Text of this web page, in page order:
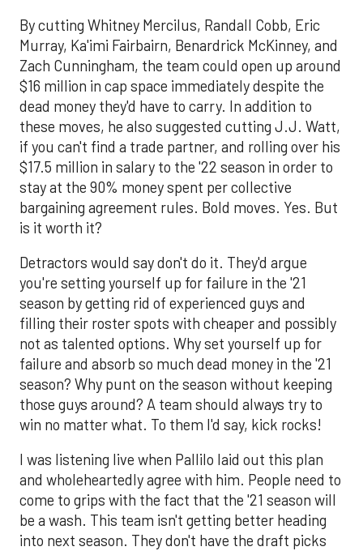
By cutting Whitney Mercilus, Randall Cobb, Eric
Murray, Ka'imi Fairbairn, Benardrick McKinney, and
Zach Cunningham, the team could open up around
$16 million in cap space immediately despite the
dead money they'd have to carry. In addition to
these moves, he also suggested cutting J.J. Watt,
if you can't find a trade partner, and rolling over his
$17.5 million in salary to the '22 season in order to
stay at the 90% money spent per collective
bargaining agreement rules. Bold moves. Yes. But
is it worth it?
Detractors would say don't do it. They'd argue
you're setting yourself up for failure in the '21
season by getting rid of experienced guys and
filling their roster spots with cheaper and possibly
not as talented options. Why set yourself up for
failure and absorb so much dead money in the '21
season? Why punt on the season without keeping
those guys around? A team should always try to
win no matter what. To them I'd say, kick rocks!
I was listening live when Pallilo laid out this plan
and wholeheartedly agree with him. People need to
come to grips with the fact that the '21 season will
be a wash. This team isn't getting better heading
into next season. They don't have the draft picks